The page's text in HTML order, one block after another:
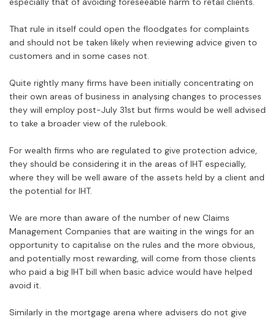
That rule in itself could open the floodgates for complaints
and should not be taken likely when reviewing advice given to
customers and in some cases not.
Quite rightly many firms have been initially concentrating on
their own areas of business in analysing changes to processes
they will employ post-July 31st but firms would be well advised
to take a broader view of the rulebook.
For wealth firms who are regulated to give protection advice,
they should be considering it in the areas of IHT especially,
where they will be well aware of the assets held by a client and
the potential for IHT.
We are more than aware of the number of new Claims
Management Companies that are waiting in the wings for an
opportunity to capitalise on the rules and the more obvious,
and potentially most rewarding, will come from those clients
who paid a big IHT bill when basic advice would have helped
avoid it.
Similarly in the mortgage arena where advisers do not give